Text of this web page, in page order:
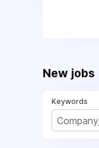
New jobs
Keywords